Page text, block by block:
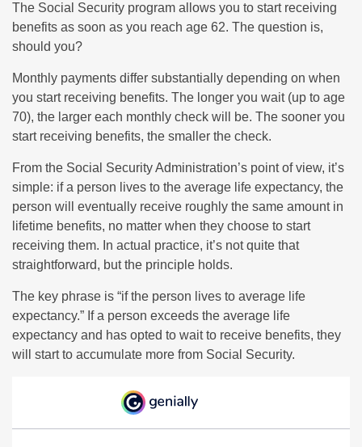
The Social Security program allows you to start receiving
benefits as soon as you reach age 62. The question is,
should you?
Monthly payments differ substantially depending on when
you start receiving benefits. The longer you wait (up to age
70), the larger each monthly check will be. The sooner you
start receiving benefits, the smaller the check.
From the Social Security Administration’s point of view, it’s
simple: if a person lives to the average life expectancy, the
person will eventually receive roughly the same amount in
lifetime benefits, no matter when they choose to start
receiving them. In actual practice, it’s not quite that
straightforward, but the principle holds.
The key phrase is “if the person lives to average life
expectancy.” If a person exceeds the average life
expectancy and has opted to wait to receive benefits, they
will start to accumulate more from Social Security.